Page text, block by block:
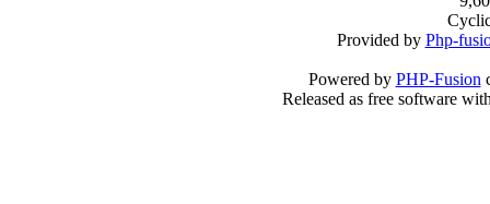
Provided by Php-
Powered by PHP-Fusion
Released as free software